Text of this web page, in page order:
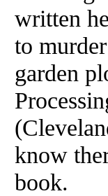
written
to
garden
know
book.